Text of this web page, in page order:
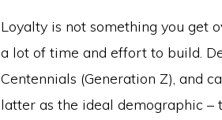
Loyalty is not something you get
a lot of time and effort to build.
Centennials (Generation Z), and
latter as the ideal demographic